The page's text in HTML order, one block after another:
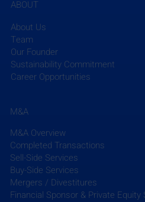
by
awarded more than $3.5
and served over 1,500
support from corporate
anniversary’s Scholarship
Diaz Gonzalez, chair of the
ABOUT
About Us
Team
Our Founder
Sustainability Commitment
Career Opportunities
M&A
M&A Overview
Completed Transactions
Sell-Side Services
Buy-Side Services
Mergers / Divestitures
Financial Sponsor & Private Equity